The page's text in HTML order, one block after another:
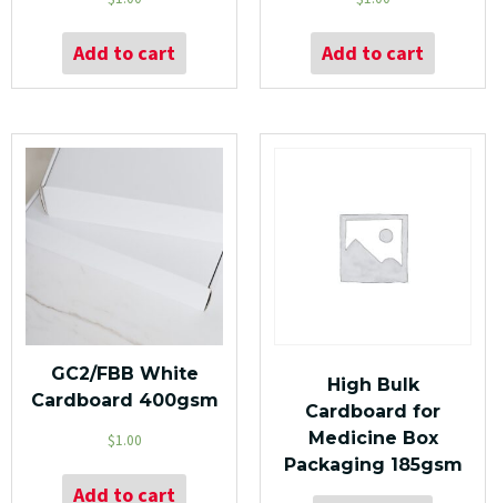
Add to cart Add to cart
GC2/FBB White
Cardboard 400gsm
$1.00
Add to cart
High Bulk
Cardboard for
Medicine Box
Packaging 185gsm